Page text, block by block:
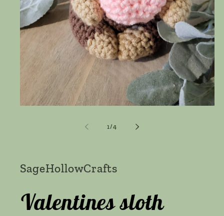
1 /of
4
SageHollowCrafts
Valentines sloth